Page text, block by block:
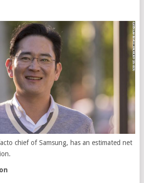
chief of Samsung, has an estimated net